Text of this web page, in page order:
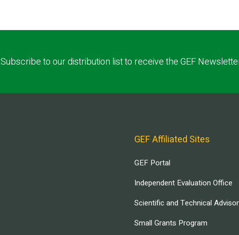
Subscribe to our distribution list to receive the GEF
GEF Affiliated Sites
GEF Portal
Independent Evaluation Office
Scientific and Technical
Small Grants Program